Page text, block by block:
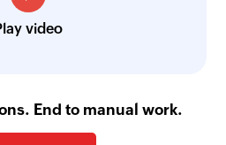
video
End to manual work.